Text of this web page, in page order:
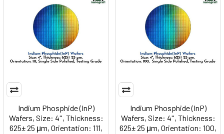
Indium Phosphide (InP)
Wafers, Size: 4'', Thickness:
625± 25 μm, Orientation: 111,
Indium Phosphide (InP)
Wafers, Size: 4'', Thickness:
625± 25 μm, Orientation: 100,